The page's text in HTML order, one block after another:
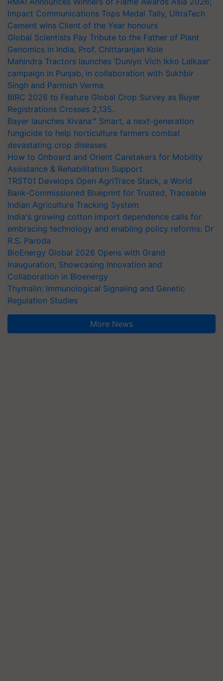
Impact Communications Tops Medal Tally, UltraTech
Cement wins Client of the Year honours
Global Scientists Pay Tribute to the Father of Plant
Genomics in India, Prof. Chittaranjan Kole
Mahindra Tractors launches ‘Duniyo Vich Ikko Lalkaar’
campaign in Punjab, in collaboration with Sukhbir
Singh and Parmish Verma
BIRC 2026 to Feature Global Crop Survey as Buyer
Registrations Crosses 2,135.
Bayer launches Xivana™ Smart, a next-generation
fungicide to help horticulture farmers combat
devastating crop diseases
How to Onboard and Orient Caretakers for Mobility
Assistance & Rehabilitation Support
TRST01 Develops Open AgriTrace Stack, a World
Bank-Commissioned Blueprint for Trusted, Traceable
Indian Agriculture Tracking System
India's growing cotton import dependence calls for
embracing technology and enabling policy reforms: Dr
R.S. Paroda
BioEnergy Global 2026 Opens with Grand
Inauguration, Showcasing Innovation and
Collaboration in Bioenergy
Thymalin: Immunological Signaling and Genetic
Regulation Studies
More News